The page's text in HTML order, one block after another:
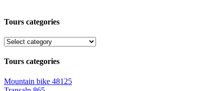
Tours categories
Tours categories
Mountain bike 48125